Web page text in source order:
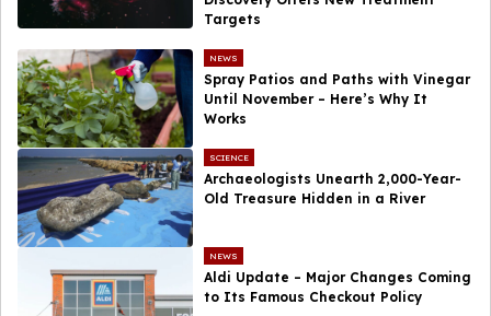
Targets
NEWS
Spray Patios and Paths with Vinegar
Until November – Here’s Why It
Works
SCIENCE
Archaeologists Unearth 2,000-Year-
Old Treasure Hidden in a River
NEWS
Aldi Update – Major Changes Coming
to Its Famous Checkout Policy